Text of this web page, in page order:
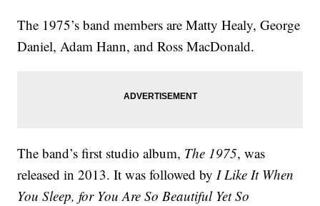
The 1975’s band members are Matty Healy, George
Daniel, Adam Hann, and Ross MacDonald.
The band’s first studio album, The 1975, was
released in 2013. It was followed byI Like It When
You Sleep, for You Are So Beautiful Yet So